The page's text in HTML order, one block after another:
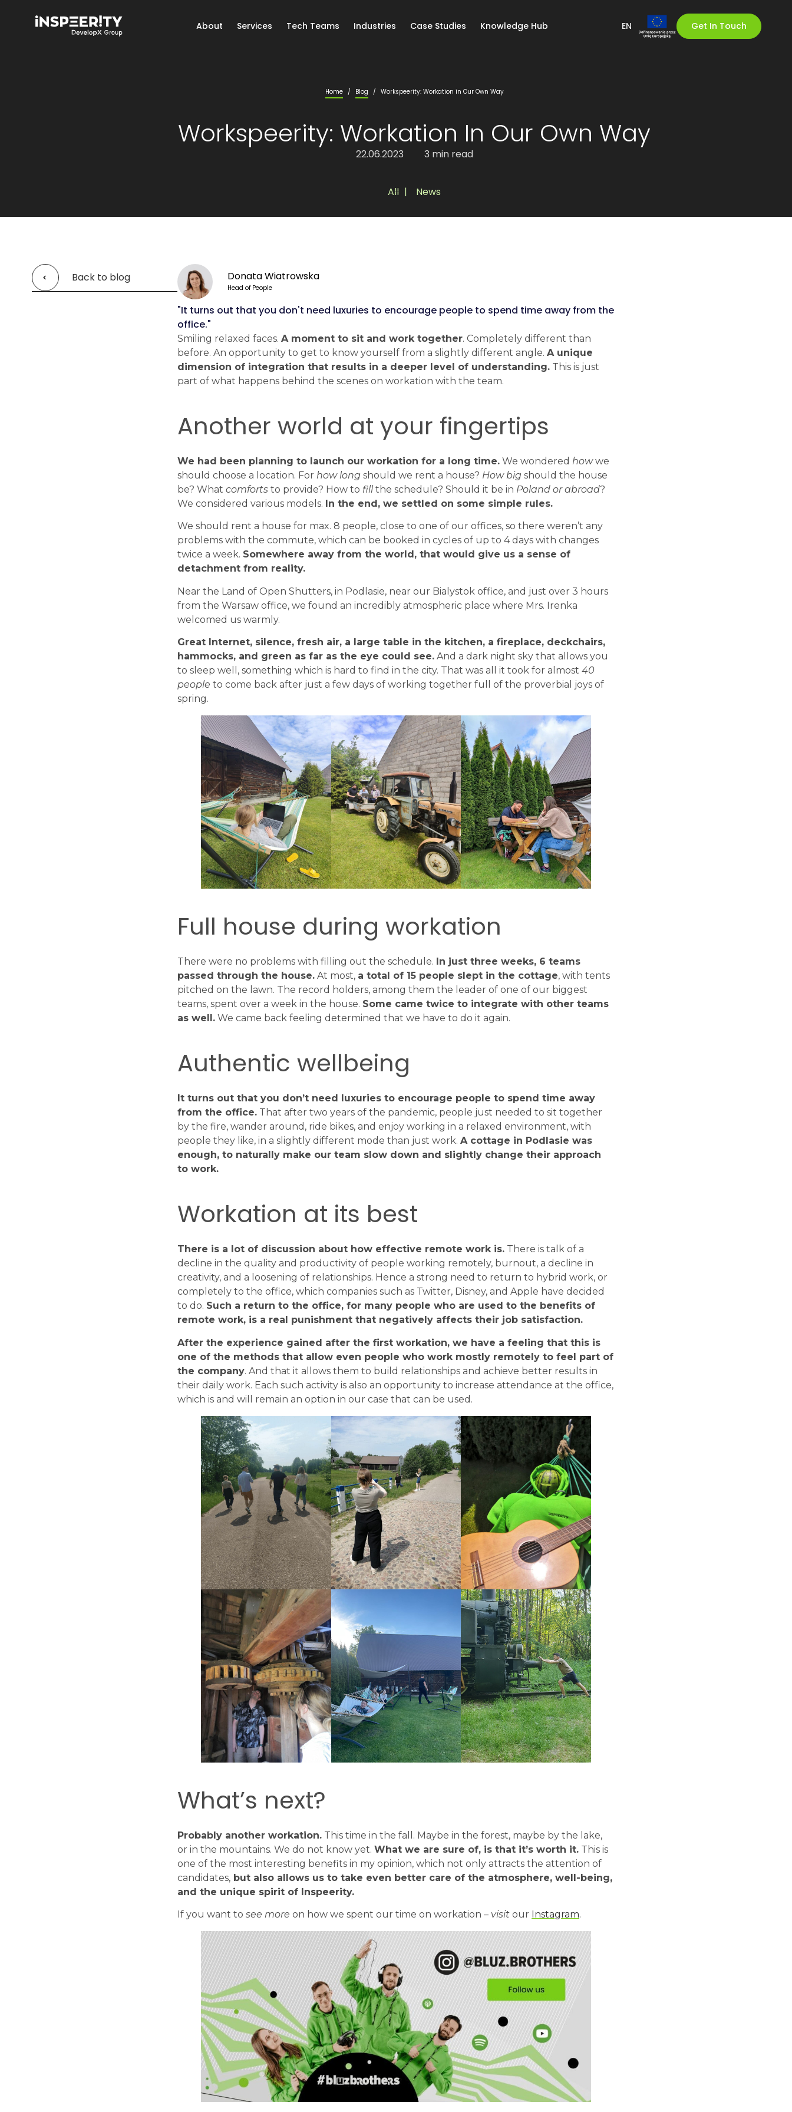
About Services Tech Teams Industries Case Studies Knowledge Hub EN Get In Touch
Home / Blog / Workspeerity: Workation in Our Own Way
Workspeerity: Workation In Our Own Way
22.06.2023 3 min read
All News
Back to blog Donata Wiatrowska
Head of People
"It turns out that you don't need luxuries to encourage people to spend time away from the
office."
Smiling relaxed faces.A moment to sit and work together. Completely different than
before. An opportunity to get to know yourself from a slightly different angle.A unique
dimension of integration that results in a deeper level of understanding. This is just
part of what happens behind the scenes on workation with the team.
Another world at your fingertips
We had been planning to launch our workation for a long time. We wonderedhowwe
should choose a location. Forhow long should we rent a house? How big should the house
be? Whatcomforts to provide? How to fillthe schedule? Should it be in Poland or abroad?
We considered various models. In the end, we settled on some simple rules.
We should rent a house for max. 8 people, close to one of our offices, so there weren’t any
problems with the commute, which can be booked in cycles of up to 4 days with changes
twice a week. Somewhere away from the world, that would give us a sense of
detachment from reality.
Near the Land of Open Shutters, in Podlasie, near our Bialystok office, and just over 3 hours
from the Warsaw office, we found an incredibly atmospheric place where Mrs. Irenka
welcomed us warmly.
Great Internet, silence, fresh air, a large table in the kitchen, a fireplace, deckchairs,
hammocks, and green as far as the eye could see. And a dark night sky that allows you
to sleep well, something which is hard to find in the city. That was all it took for almost40
people to come back after just a few days of working together full of the proverbial joys of
spring.
Full house during workation
There were no problems with filling out the schedule. In just three weeks, 6 teams
passed through the house. At most, a total of 15 people slept in the cottage, with tents
pitched on the lawn. The record holders, among them the leader of one of our biggest
teams, spent over a week in the house. Some came twice to integrate with other teams
as well. We came back feeling determined that we have to do it again.
Authentic wellbeing
It turns out that you don’t need luxuries to encourage people to spend time away
from the office. That after two years of the pandemic, people just needed to sit together
by the fire, wander around, ride bikes, and enjoy working in a relaxed environment, with
people they like, in a slightly different mode than just work.A cottage in Podlasie was
enough, to naturally make our team slow down and slightly change their approach
to work.
Workation at its best
There is a lot of discussion about how effective remote work is. There is talk of a
decline in the quality and productivity of people working remotely, burnout, a decline in
creativity, and a loosening of relationships. Hence a strong need to return to hybrid work, or
completely to the office, which companies such as Twitter, Disney, and Apple have decided
to do. Such a return to the office, for many people who are used to the benefits of
remote work, is a real punishment that negatively affects their job satisfaction.
After the experience gained after the first workation, we have a feeling that this is
one of the methods that allow even people who work mostly remotely to feel part of
the company. And that it allows them to build relationships and achieve better results in
their daily work. Each such activity is also an opportunity to increase attendance at the office,
which is and will remain an option in our case that can be used.
What’s next?
Probably another workation. This time in the fall. Maybe in the forest, maybe by the lake,
or in the mountains. We do not know yet.What we are sure of, is that it’s worth it. This is
one of the most interesting benefits in my opinion, which not only attracts the attention of
candidates, but also allows us to take even better care of the atmosphere, well-being,
and the unique spirit of Inspeerity.
If you want tosee more on how we spent our time on workation – visit our Instagram.